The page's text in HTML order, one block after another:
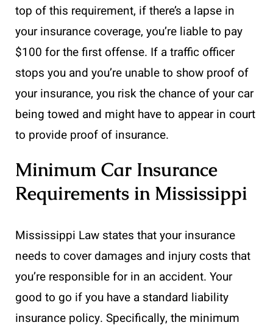
top of this requirement, if there’s a lapse in
your insurance coverage, you’re liable to pay
$100 for the first offense. If a traffic officer
stops you and you’re unable to show proof of
your insurance, you risk the chance of your car
being towed and might have to appear in court
to provide proof of insurance.
Minimum Car Insurance
Requirements in Mississippi
Mississippi Law states that your insurance
needs to cover damages and injury costs that
you’re responsible for in an accident. Your
good to go if you have a standard liability
insurance policy. Specifically, the minimum